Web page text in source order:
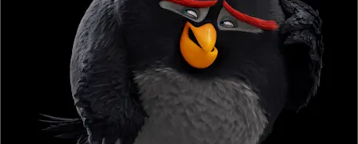
PASSES & SEASONAL OFFERS
PERFORMING ARTS CENTER
FASHION & LUXURY